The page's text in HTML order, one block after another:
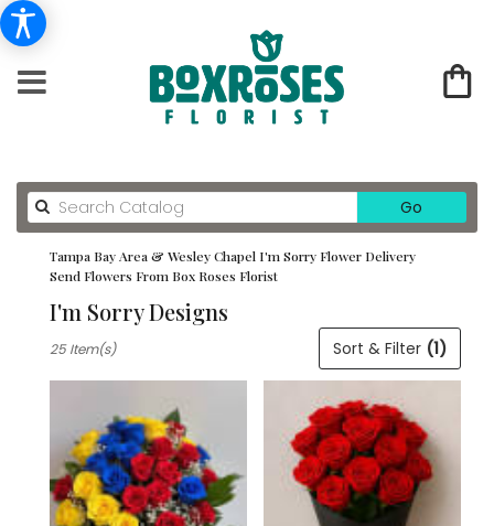
Go
catalog
Tampa Bay Area & Wesley Chapel I'm Sorry Flower Delivery
Send Flowers From Box Roses Florist
I'm Sorry Designs
Florists
Area
Wesley
Chapel,
Sort & Filter (1)
25 Item(s)